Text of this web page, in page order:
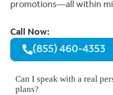
promotions—all within
Call Now:
(855) 460-4353
Can I speak with a real
plans?